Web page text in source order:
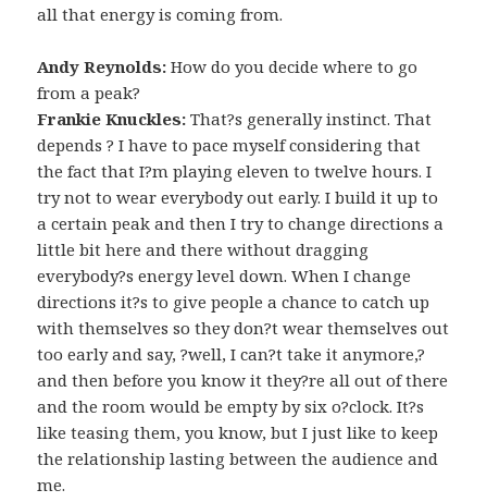
all that energy is coming from.
Andy Reynolds: How do you decide where to go
from a peak?
Frankie Knuckles: That?s generally instinct. That
depends ? I have to pace myself considering that
the fact that I?m playing eleven to twelve hours. I
try not to wear everybody out early. I build it up to
a certain peak and then I try to change directions a
little bit here and there without dragging
everybody?s energy level down. When I change
directions it?s to give people a chance to catch up
with themselves so they don?t wear themselves out
too early and say, ?well, I can?t take it anymore,?
and then before you know it they?re all out of there
and the room would be empty by six o?clock. It?s
like teasing them, you know, but I just like to keep
the relationship lasting between the audience and
me.